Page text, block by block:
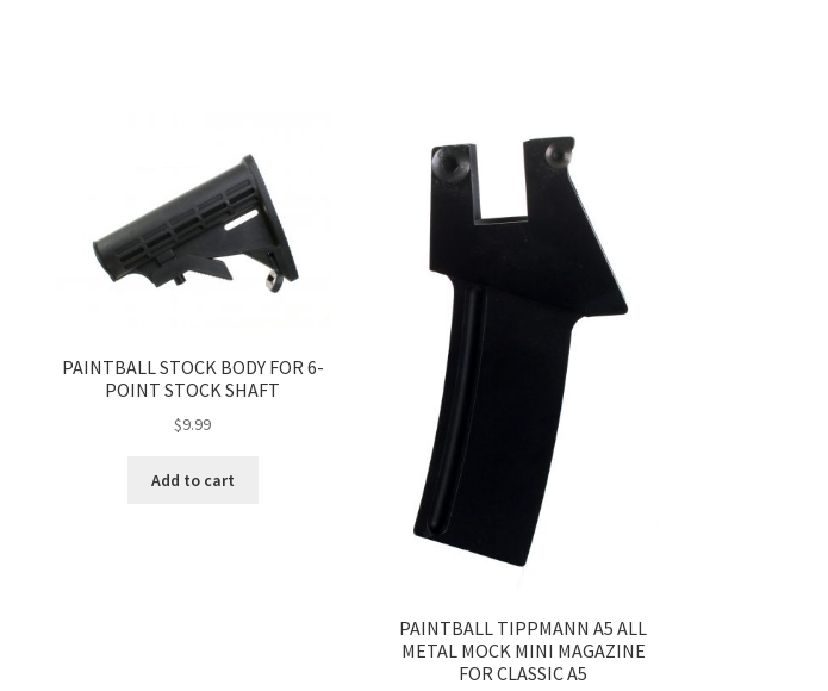
PAINTBALL STOCK BODY FOR 6-
POINT STOCK SHAFT
$9.99
Add to cart
PAINTBALL TIPPMANN A5 ALL
METAL MOCK MINI MAGAZINE
FOR CLASSIC A5